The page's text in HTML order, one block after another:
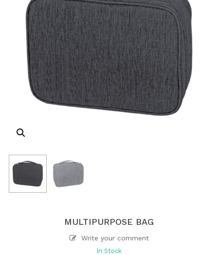
MULTIPURPOSE BAG
Write your comment
In Stock